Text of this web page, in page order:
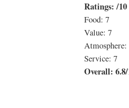
Ratings: /10
Food: 7
Value: 7
Atmosphere:
Service: 7
Overall: